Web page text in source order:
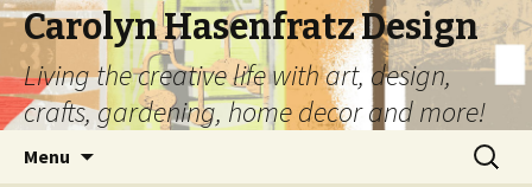
Carolyn Hasenfratz Design
Living the creative life with art, design,
crafts, gardening, home decor and more!
Menu
Search
for: